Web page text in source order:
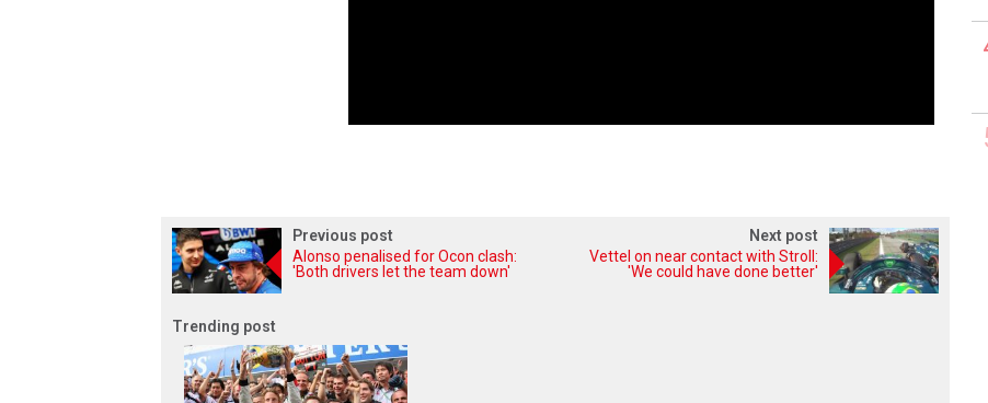
Previous post
Alonso penalised for Ocon clash:
'Both drivers let the team down'
Next post
Vettel on near contact with Stroll:
'We could have done better'
Trending post